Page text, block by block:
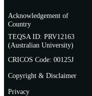
Acknowledgement of
Country
TEQSA ID: PRV12163
(Australian University)
CRICOS Code: 00125J
Copyright & Disclaimer
Privacy